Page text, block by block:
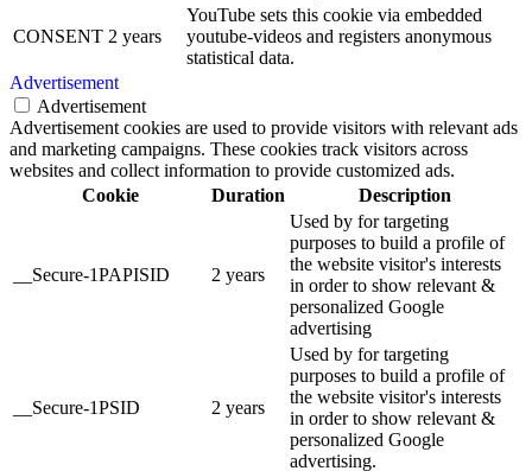
CONSENT 2 years
YouTube sets this cookie via embedded
youtube-videos and registers anonymous
statistical data.
Advertisement
Advertisement
Advertisement cookies are used to provide visitors with relevant ads
and marketing campaigns. These cookies track visitors across
websites and collect information to provide customized ads.
Cookie
Duration Description
__Secure-1PAPISID 2 years
Used by for targeting
purposes to build a profile of
the website visitor's interests
in order to show relevant &
personalized Google
advertising
__Secure-1PSID 2 years
Used by for targeting
purposes to build a profile of
the website visitor's interests
in order to show relevant &
personalized Google
advertising.